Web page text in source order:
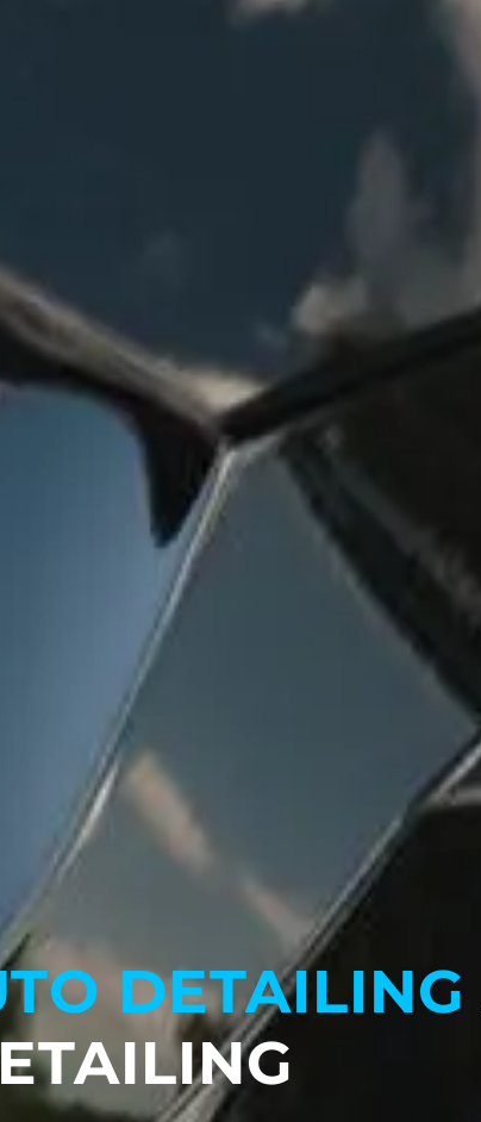
DETAILING